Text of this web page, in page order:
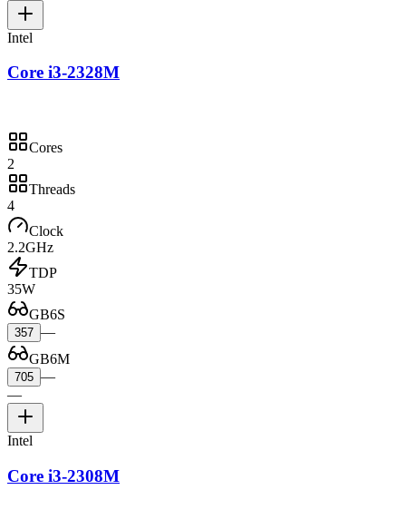
Intel
Core i3-2328M
Cores
2
Threads
4
Clock
2.2GHz
TDP
35W
GB6S
357 —
GB6M
705 —
—
Intel
Core i3-2308M